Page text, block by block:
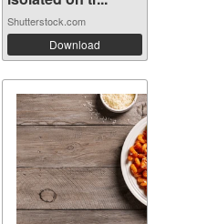
Shutterstock.com
Download